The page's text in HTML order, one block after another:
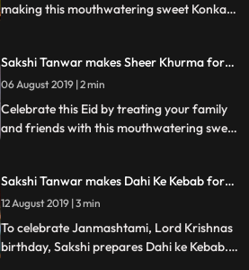
making this mouthwatering sweet Konkani
step by step recipe and do let us know how
it turned out
Sakshi Tanwar makes Sheer Khurma for
Eid-ul-fitr | #TyohaarKiThaali Special
06 August 2019 | 2 min
Celebrate this Eid by treating your family
and friends with this mouthwatering sweet
out
Sakshi Tanwar makes Dahi Ke Kebab for
Janmashtami | #TyohaarKiThaali Special
12 August 2019 | 3 min
To celebrate Janmashtami, Lord Krishnas
birthday, Sakshi prepares Dahi ke Kebab.